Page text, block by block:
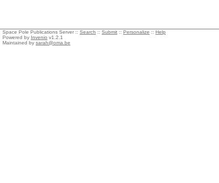
Space Pole Publications Server :: Search :: Submit :: Personalize :: Help
Powered by Invenio v1.2.1
Maintained by sarah@oma.be